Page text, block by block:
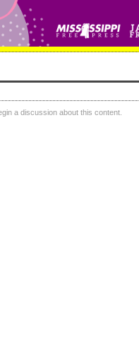
a discussion about this content.